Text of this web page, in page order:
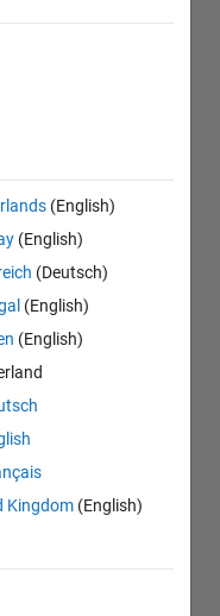
(English)
(English)
(Deutsch)
(English)
(English)
Kingdom (English)